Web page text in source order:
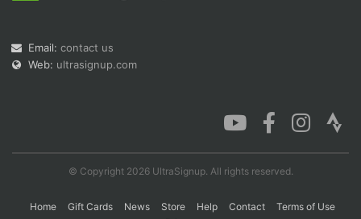
Email: contact us
Web: ultrasignup.com
© Copyright 2026 UltraSignup. All rights reserved.
Home Gift Cards News Store Help Contact
Terms of Use